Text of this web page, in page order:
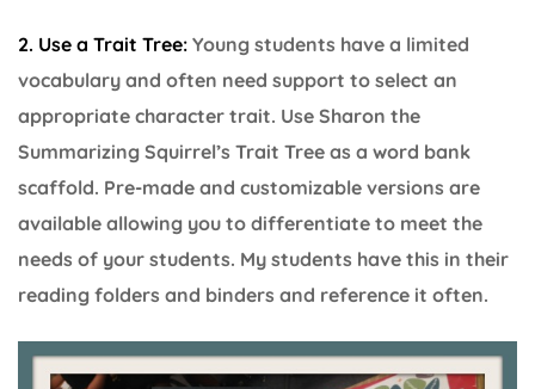
2. Use a Trait Tree: Young students have a limited
vocabulary and often need support to select an
appropriate character trait. Use Sharon the
Summarizing Squirrel’s Trait Tree as a word bank
scaffold. Pre-made and customizable versions are
available allowing you to differentiate to meet the
needs of your students. My students have this in their
reading folders and binders and reference it often.